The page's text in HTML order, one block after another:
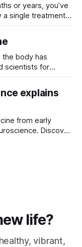
or years, you’ve
a single treatment
the body has
scientists for
explains
from early
Discover
life?
vibrant,